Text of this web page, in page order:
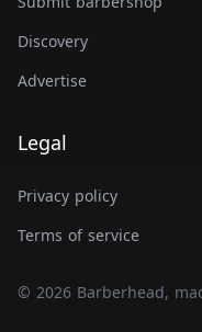
Discovery
Advertise
Legal
Privacy policy
Terms of service
© 2026 Barberhead,